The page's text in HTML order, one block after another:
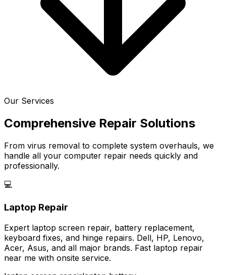
Our Services
Comprehensive Repair Solutions
From virus removal to complete system overhauls, we
handle all your computer repair needs quickly and
professionally.
💻
Laptop Repair
Expert laptop screen repair, battery replacement,
keyboard fixes, and hinge repairs. Dell, HP, Lenovo,
Acer, Asus, and all major brands. Fast laptop repair
near me with onsite service.